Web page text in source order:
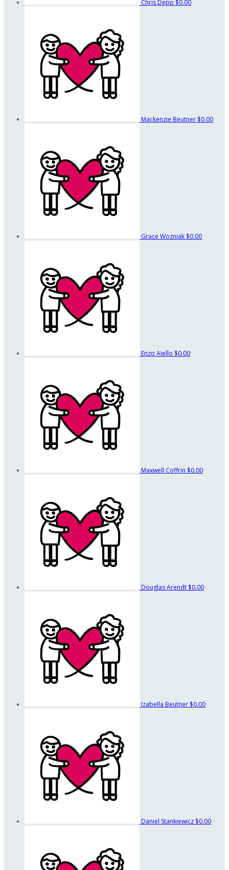
Chris Depp $0.00
Mackenzie Beutner $0.00
Grace Wozniak $0.00
Enzo Aiello $0.00
Maxwell Coffrin $0.00
Douglas Arendt $0.00
Izabella Beutner $0.00
Daniel Stankiewicz $0.00